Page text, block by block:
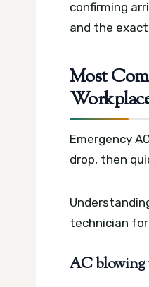
confirming
and the
Most
Emergency
drop, then
technician
AC blowing